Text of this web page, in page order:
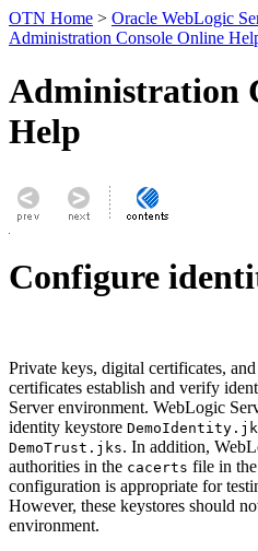
OTN Home > Oracle WebLogic
Administration Console Online
Administration
Help
Configure
Private keys, digital certificates,
certificates establish and verify
Server environment. WebLogic
identity keystore
DemoTrust.jks. In addition,
authorities in the cacerts file in
configuration is appropriate for
However, these keystores should
environment.